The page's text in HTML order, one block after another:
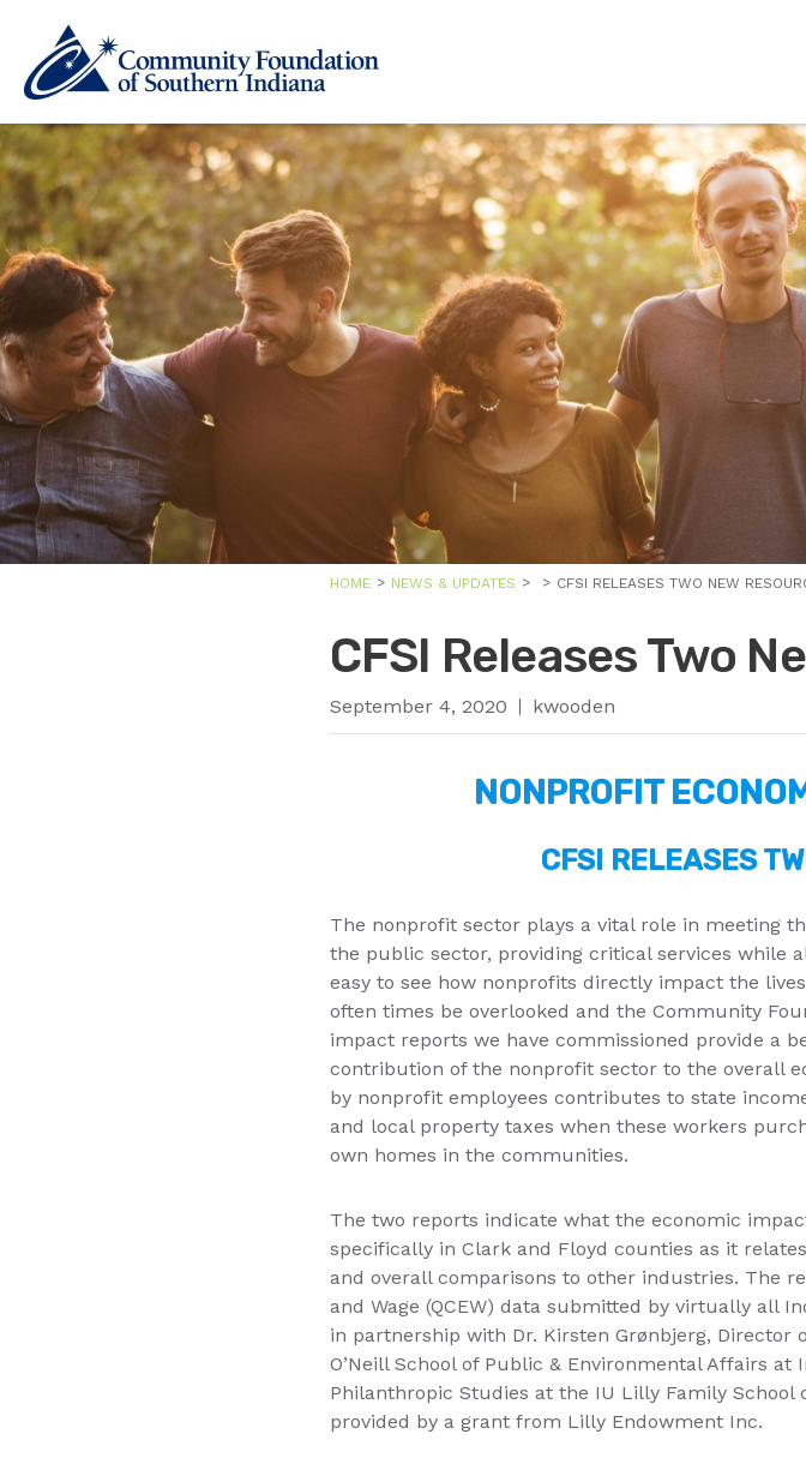
HOME NEWS & UPDATES CFSI RELEASES TWO NEW
CFSI Releases Two
September 4, 2020 kwooden
NONPROFIT
CFSI RELEASES
The nonprofit sector plays a vital role in meeting
the public sector, providing critical services while
easy to see how nonprofits directly impact the
often times be overlooked and the Community
impact reports we have commissioned provide a
contribution of the nonprofit sector to the overall
by nonprofit employees contributes to state
and local property taxes when these workers
own homes in the communities.
The two reports indicate what the economic
specifically in Clark and Floyd counties as it
and overall comparisons to other industries. The
and Wage (QCEW) data submitted by virtually all
in partnership with Dr. Kirsten Grønbjerg, Director
O’Neill School of Public & Environmental Affairs
Philanthropic Studies at the IU Lilly Family
provided by a grant from Lilly Endowment Inc.